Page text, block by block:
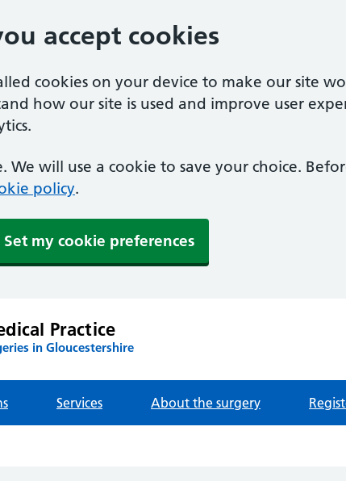
accept cookies
cookies on your device to make our site
how our site is used and improve user
We will use a cookie to save your choice.
policy.
Set my cookie preferences
Practice
in Gloucestershire
Services About the surgery